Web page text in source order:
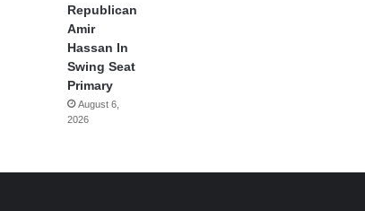
Republican
Amir
Hassan In
Swing Seat
Primary
August 6,
2026